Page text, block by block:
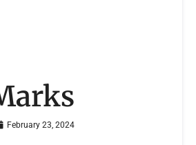
February 23, 2024